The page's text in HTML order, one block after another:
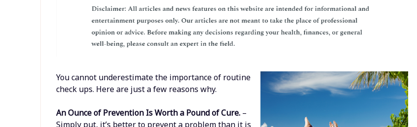
You cannot underestimate the importance of routine
check ups. Here are just a few reasons why.
An Ounce of Prevention Is Worth a Pound of Cure. –
Simply put, it’s better to prevent a problem than it is